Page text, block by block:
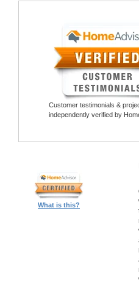
Customer testimonials &
independently verified by
What is this?